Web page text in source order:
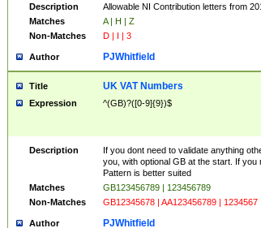
Description
Allowable NI Contribution letters from
Matches
A | H | Z
Non-Matches
D | I | 3
Author PJWhitfield
Title UK VAT Numbers
Expression ^(GB)?([0-9]{9})$
Description
If you dont need to validate anything
you, with optional GB at the start. If
Pattern is better suited
Matches
GB123456789 | 123456789
Non-Matches
GB12345678 | AA123456789 | 1234567
Author PJWhitfield